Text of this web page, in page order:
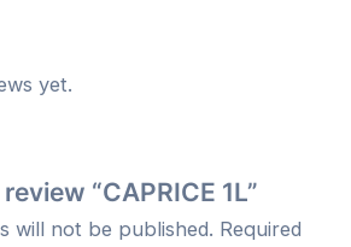
yet.
“CAPRICE 1L”
will not be published. Required